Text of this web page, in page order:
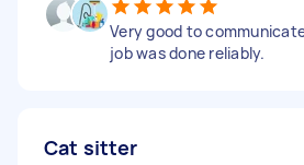
Very good to
job was done reliably.
Cat sitter